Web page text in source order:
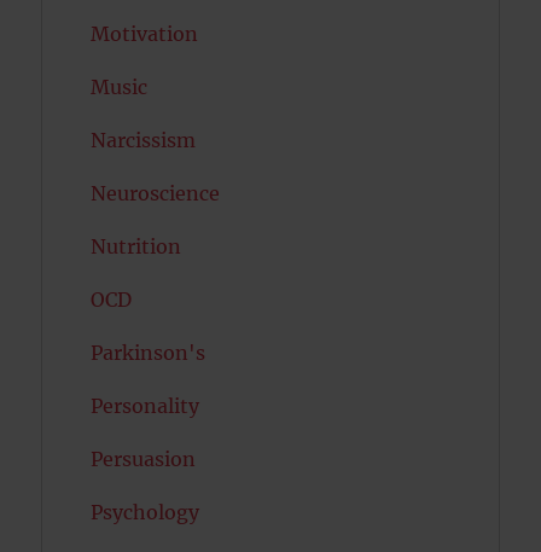
Motivation
Music
Narcissism
Neuroscience
Nutrition
OCD
Parkinson's
Personality
Persuasion
Psychology